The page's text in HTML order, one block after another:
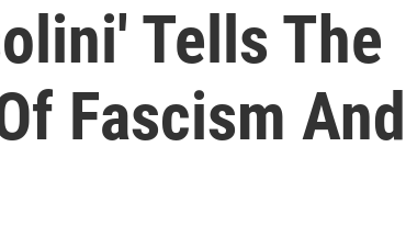
Tells The
Fascism And